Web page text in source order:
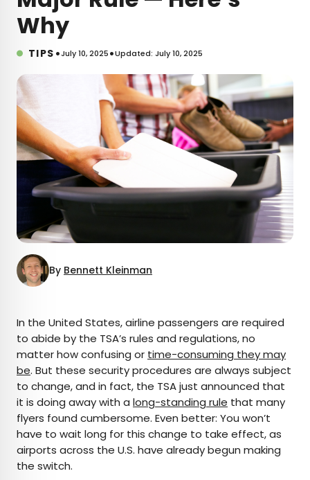
Why
TIPS •July 10, 2025•Updated: July 10, 2025
By Bennett Kleinman
AUTHOR
Bennett Kleinman
Bennett is a New York City-based staff writer for
Daily Passport. He previously contributed to
television programs such as the Late Show With
David Letterman, as well as digital publications like
In the United States, airline passengers are required
to abide by the TSA’s rules and regulations, no
matter how confusing or time-consuming they may
be. But these security procedures are always subject
to change, and in fact, the TSA just announced that
it is doing away with a long-standing rule that many
flyers found cumbersome. Even better: You won’t
have to wait long for this change to take effect, as
airports across the U.S. have already begun making
the switch.